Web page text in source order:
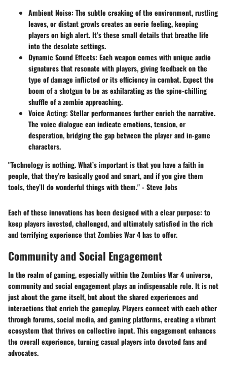
Ambient Noise: The subtle creaking of the environment, rustling
leaves, or distant growls creates an eerie feeling, keeping
players on high alert. It’s these small details that breathe life
into the desolate settings.
Dynamic Sound Effects: Each weapon comes with unique audio
signatures that resonate with players, giving feedback on the
type of damage inflicted or its efficiency in combat. Expect the
boom of a shotgun to be as exhilarating as the spine-chilling
shuffle of a zombie approaching.
Voice Acting: Stellar performances further enrich the narrative.
The voice dialogue can indicate emotions, tension, or
desperation, bridging the gap between the player and in-game
characters.
"Technology is nothing. What’s important is that you have a faith in
people, that they’re basically good and smart, and if you give them
tools, they’ll do wonderful things with them." - Steve Jobs
Each of these innovations has been designed with a clear purpose: to
keep players invested, challenged, and ultimately satisfied in the rich
and terrifying experience that Zombies War 4 has to offer.
Community and Social Engagement
In the realm of gaming, especially within the Zombies War 4 universe,
community and social engagement plays an indispensable role. It is not
just about the game itself, but about the shared experiences and
interactions that enrich the gameplay. Players connect with each other
through forums, social media, and gaming platforms, creating a vibrant
ecosystem that thrives on collective input. This engagement enhances
the overall experience, turning casual players into devoted fans and
advocates.